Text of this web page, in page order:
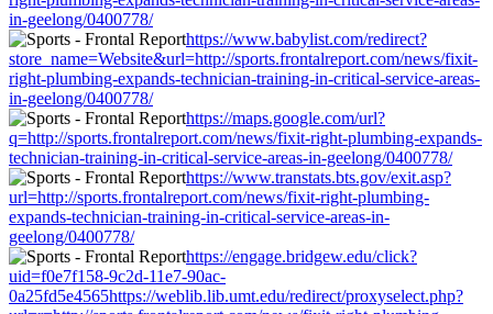
in-geelong/0400778/
https://www.babylist.com/redirect?
store_name=Website&url=http://sports.frontalreport.com/news/fixit-
right-plumbing-expands-technician-training-in-critical-service-areas-
in-geelong/0400778/
https://maps.google.com/url?
q=http://sports.frontalreport.com/news/fixit-right-plumbing-expands-
technician-training-in-critical-service-areas-in-geelong/0400778/
https://www.transtats.bts.gov/exit.asp?
url=http://sports.frontalreport.com/news/fixit-right-plumbing-
expands-technician-training-in-critical-service-areas-in-
geelong/0400778/
https://engage.bridgew.edu/click?
uid=f0e7f158-9c2d-11e7-90ac-
0a25fd5e4565https://weblib.lib.umt.edu/redirect/proxyselect.php?